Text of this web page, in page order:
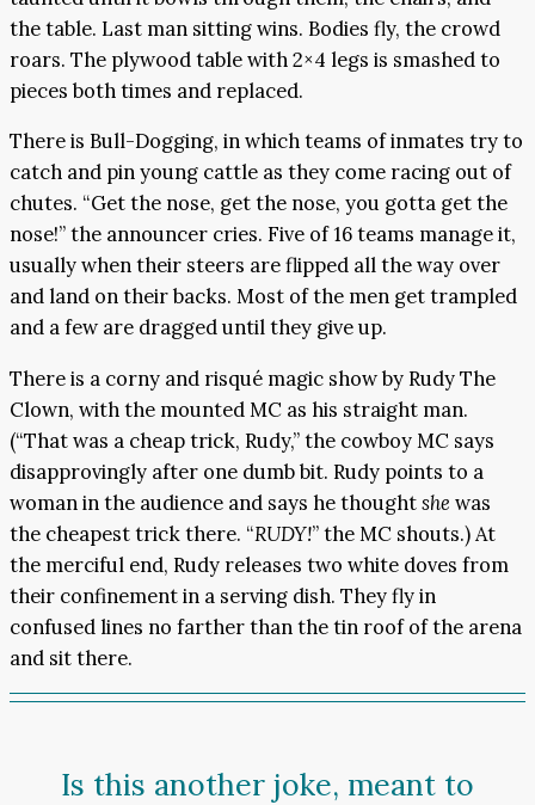
the table. Last man sitting wins. Bodies fly, the crowd
roars. The plywood table with 2×4 legs is smashed to
pieces both times and replaced.
There is Bull-Dogging, in which teams of inmates try to
catch and pin young cattle as they come racing out of
chutes. “Get the nose, get the nose, you gotta get the
nose!” the announcer cries. Five of 16 teams manage it,
usually when their steers are flipped all the way over
and land on their backs. Most of the men get trampled
and a few are dragged until they give up.
There is a corny and risqué magic show by Rudy The
Clown, with the mounted MC as his straight man.
(“That was a cheap trick, Rudy,” the cowboy MC says
disapprovingly after one dumb bit. Rudy points to a
woman in the audience and says he thoughtshe was
the cheapest trick there. “RUDY!” the MC shouts.) At
the merciful end, Rudy releases two white doves from
their confinement in a serving dish. They fly in
confused lines no farther than the tin roof of the arena
and sit there.
Is this another joke, meant to